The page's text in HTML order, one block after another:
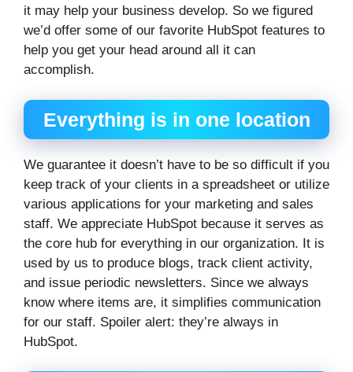
it may help your business develop. So we figured
we’d offer some of our favorite HubSpot features to
help you get your head around all it can
accomplish.
Everything is in one location
We guarantee it doesn’t have to be so difficult if you
keep track of your clients in a spreadsheet or utilize
various applications for your marketing and sales
staff. We appreciate HubSpot because it serves as
the core hub for everything in our organization. It is
used by us to produce blogs, track client activity,
and issue periodic newsletters. Since we always
know where items are, it simplifies communication
for our staff. Spoiler alert: they’re always in
HubSpot.